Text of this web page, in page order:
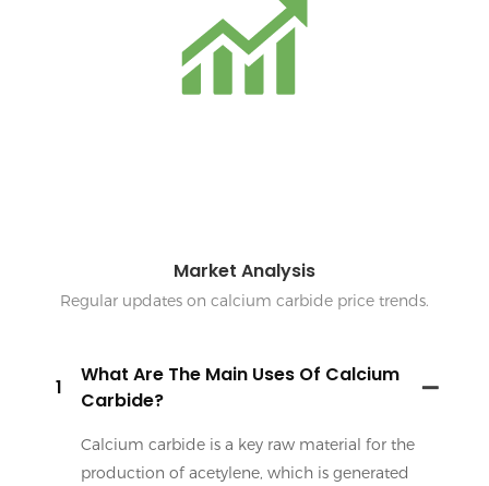
Market Analysis
Regular updates on calcium carbide price trends.
1
What Are The Main Uses Of Calcium
Carbide?
Calcium carbide is a key raw material for the
production of acetylene, which is generated